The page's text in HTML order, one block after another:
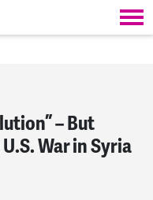
– But
War in Syria